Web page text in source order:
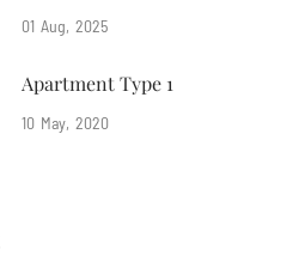
01 Aug 2025
Apartment Type 1
10 May 2020